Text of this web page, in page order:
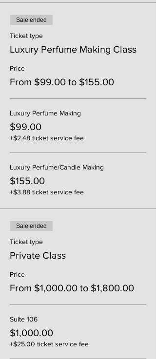
perfect for you.
Don't miss out on this unforgettable
experience. Register now to secure your
spot and get ready to immerse yourself in
the world of luxury perfumery.
Sale ended
Ticket type
Luxury Perfume Making Class
Price
From $99.00 to $155.00
Luxury Perfume Making
$99.00
+$2.48 ticket service fee
Luxury Perfume/Candle Making
$155.00
+$3.88 ticket service fee
Sale ended
Ticket type
Private Class
Price
From $1,000.00 to $1,800.00
Suite 106
$1,000.00
+$25.00 ticket service fee